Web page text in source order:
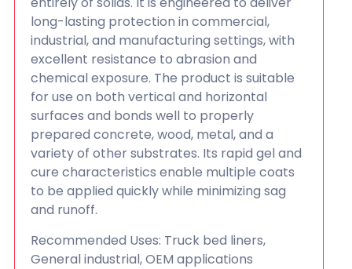
long-lasting protection in commercial,
industrial, and manufacturing settings, with
excellent resistance to abrasion and
chemical exposure. The product is suitable
for use on both vertical and horizontal
surfaces and bonds well to properly
prepared concrete, wood, metal, and a
variety of other substrates. Its rapid gel and
cure characteristics enable multiple coats
to be applied quickly while minimizing sag
and runoff.
Recommended Uses: Truck bed liners,
General industrial, OEM applications